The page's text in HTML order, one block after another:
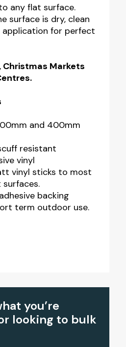
any flat surface.
surface is dry, clean
for perfect
Christmas Markets
and 400mm
resistant
vinyl
vinyl sticks to most
surfaces.
backing
term outdoor use.
you’re
looking to bulk